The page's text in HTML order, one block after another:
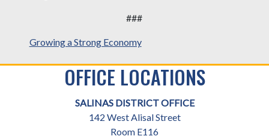
###
Growing a Strong Economy
OFFICE LOCATIONS
SALINAS DISTRICT OFFICE
142 West Alisal Street
Room E116